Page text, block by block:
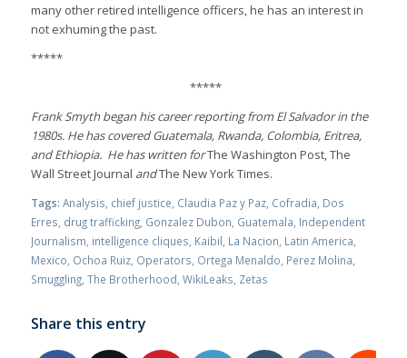
many other retired intelligence officers, he has an interest in
not exhuming the past.
*****
*****
Frank Smyth began his career reporting from El Salvador in the
1980s. He has covered Guatemala, Rwanda, Colombia, Eritrea,
and Ethiopia. He has written forThe Washington Post, The
Wall Street Journal andThe New York Times.
Tags: Analysis chief justice Claudia Paz y Paz, Cofradia Dos
Erres drug trafficking, Gonzalez Dubon Guatemala Independent
Journalism intelligence cliques Kaibil La Nacion Latin America
Mexico Ochoa Ruiz, Operators Ortega Menaldo Perez Molina
Smuggling, The Brotherhood WikiLeaks Zetas
Share this entry